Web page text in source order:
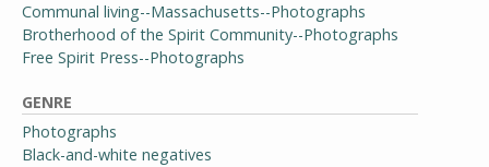
Communal living--Massachusetts--Photographs
Brotherhood of the Spirit Community--Photographs
Free Spirit Press--Photographs
GENRE
Photographs
Black-and-white negatives